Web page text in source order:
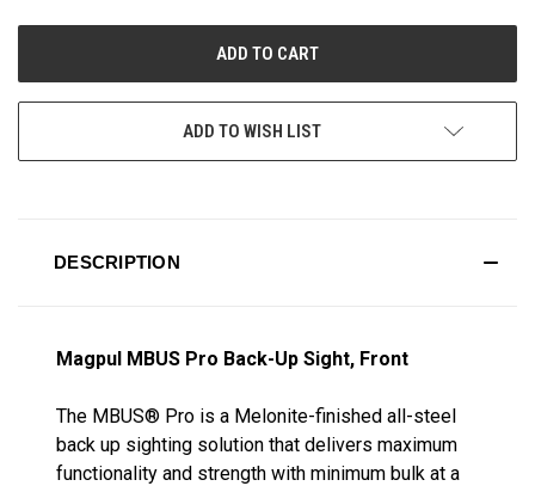
ADD TO WISH LIST
DESCRIPTION
Magpul MBUS Pro Back-Up Sight, Front
The MBUS® Pro is a Melonite-finished all-steel
back up sighting solution that delivers maximum
functionality and strength with minimum bulk at a